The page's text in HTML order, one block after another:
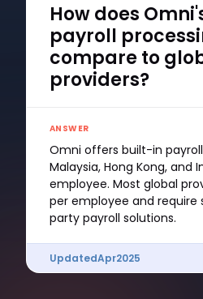
How does
payroll
compare to
providers?
ANSWER
Omni offers built-in
Malaysia, Hong Kong, and
employee. Most global
per employee and
party payroll solutions.
UpdatedApr2025